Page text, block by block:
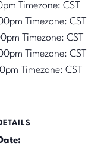
Timezone: CST
Timezone: CST
Timezone: CST
Timezone: CST
Timezone: CST
Date: